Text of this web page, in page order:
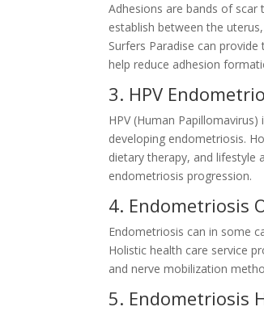
Adhesions are bands of
establish between the
Surfers Paradise can
help reduce adhesion
3. HPV
HPV (Human
developing endometriosis.
dietary therapy, and lifestyle
endometriosis progression.
4. Endometriosis
Endometriosis can in some
Holistic health care service
and nerve mobilization
5. Endometriosis